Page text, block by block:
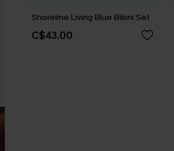
Shoreline Living Blue Bikini Set
C$43.00